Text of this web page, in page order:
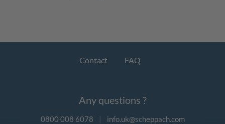
Contact FAQ
Any questions ?
0800 008 6078 | info.uk@scheppach.com